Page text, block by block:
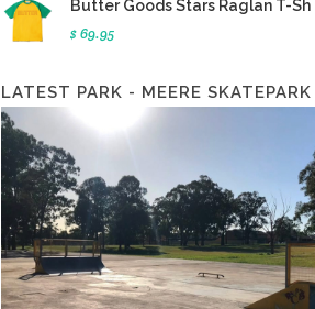
Butter Goods Stars Raglan T-Sh
$ 69.95
LATEST PARK - MEERE SKATEPARK